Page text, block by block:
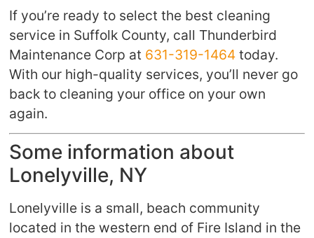
If you’re ready to select the best cleaning
service in Suffolk County, call Thunderbird
Maintenance Corp at 631-319-1464 today.
With our high-quality services, you’ll never go
back to cleaning your office on your own
again.
Some information about
Lonelyville, NY
Lonelyville is a small, beach community
located in the western end of Fire Island in the